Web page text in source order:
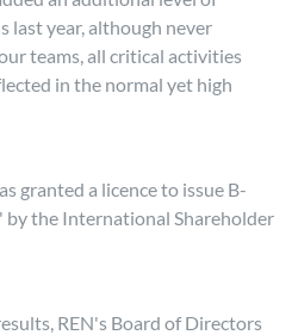
last year, although never
teams, all critical activities
in the normal yet high
granted a licence to issue B-
by the International Shareholder
REN's Board of Directors